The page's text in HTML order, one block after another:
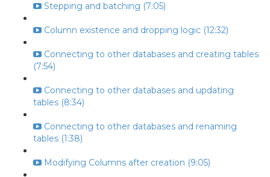
Stepping and batching (7:05)
Column existence and dropping logic (12:32)
Connecting to other databases and creating tables
(7:54)
Connecting to other databases and updating
tables (8:34)
Connecting to other databases and renaming
tables (1:38)
Modifying Columns after creation (9:05)